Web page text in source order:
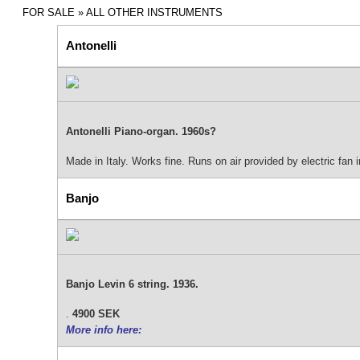
FOR SALE » ALL OTHER INSTRUMENTS
Antonelli
Antonelli Piano-organ. 1960s?
Made in Italy. Works fine. Runs on air provided by electric fan
Banjo
Banjo Levin 6 string. 1936.
. 4900 SEK
More info here: